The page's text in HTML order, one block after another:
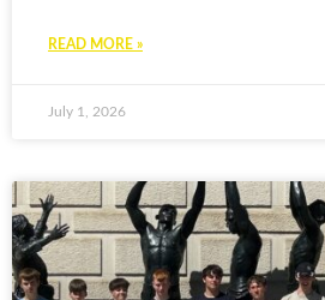
READ MORE »
July 1, 2026